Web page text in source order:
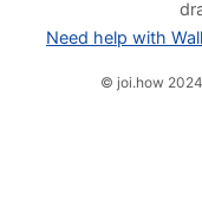
Need help with
© joi.how